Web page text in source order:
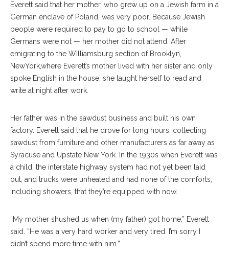
Everett said that her mother, who grew up on a Jewish farm in a
German enclave of Poland, was very poor. Because Jewish
people were required to pay to go to school — while
Germans were not — her mother did not attend. After
emigrating to the Williamsburg section of Brooklyn,
NewYork,where Everett’s mother lived with her sister and only
spoke English in the house, she taught herself to read and
write at night after work.
Her father was in the sawdust business and built his own
factory. Everett said that he drove for long hours, collecting
sawdust from furniture and other manufacturers as far away as
Syracuse and Upstate New York. In the 1930s when Everett was
a child, the interstate highway system had not yet been laid
out, and trucks were unheated and had none of the comforts,
including showers, that they’re equipped with now.
“My mother shushed us when (my father) got home,” Everett
said. “He was a very hard worker and very tired. I’m sorry I
didn’t spend more time with him.”